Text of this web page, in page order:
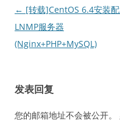
文
章
导
← [转载]CentOS 6.4安装
LNMP服务器
(Nginx+PHP+MySQL)
发表回复
您的邮箱地址不会被公开。